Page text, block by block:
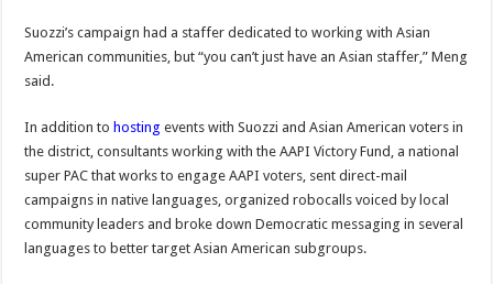
Suozzi’s campaign had a staffer dedicated to working with Asian
American communities, but “you can’t just have an Asian staffer,” Meng
said.
In addition tohosting events with Suozzi and Asian American voters in
the district, consultants working with the AAPI Victory Fund, a national
super PAC that works to engage AAPI voters, sent direct-mail
campaigns in native languages, organized robocalls voiced by local
community leaders and broke down Democratic messaging in several
languages to better target Asian American subgroups.